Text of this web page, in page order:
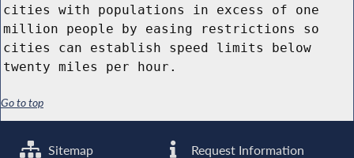
cities with populations in excess of one
million people by easing restrictions so
cities can establish speed limits below
twenty miles per hour.
Go to top
Sitemap Request Information